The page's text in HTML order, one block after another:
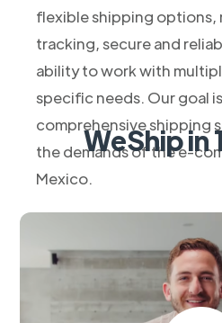
flexible shipping options,
tracking, secure and
ability to work with
specific needs. Our goal
comprehensive shipping
the demands of the e-
Mexico.
WeShip in